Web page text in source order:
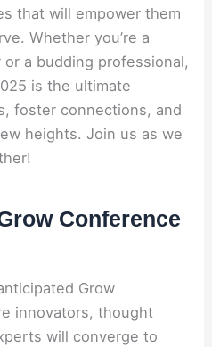
that will empower them
Whether you’re a
a budding professional,
is the ultimate
foster connections, and
heights. Join us as we
Conference
Grow
innovators, thought
will converge to